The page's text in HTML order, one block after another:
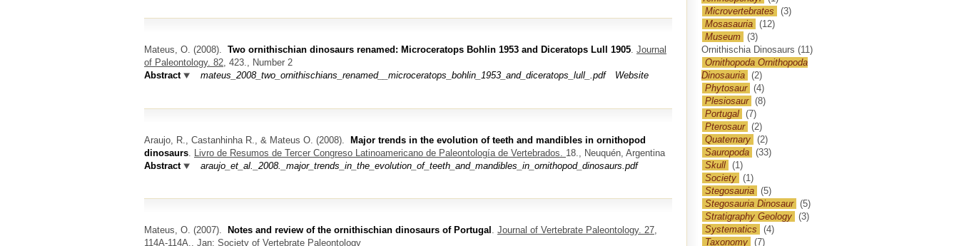
Mateus, O. (2008). Two ornithischian dinosaurs renamed: Microceratops Bohlin 1953 and Diceratops Lull 1905. Journal
of Paleontology. 82, 423., Number 2
Abstract
mateus_2008_two_ornithischians_renamed__microceratops_bohlin_1953_and_diceratops_lull_.pdf Website
Araujo, R., Castanhinha R., & Mateus O. (2008). Major trends in the evolution of teeth and mandibles in ornithopod
dinosaurs Livro de Resumos de Tercer Congreso Latinoamericano de Paleontología de Vertebrados. 18., Neuquén, Argentina
Abstract
araujo_et_al._2008._major_trends_in_the_evolution_of_teeth_and_mandibles_in_ornithopod_dinosaurs.pdf
Mateus, O. (2007). Notes and review of the ornithischian dinosaurs of Portugal . Journal of Vertebrate Paleontology. 27,
114A-114A., Jan: Society of Vertebrate Paleontology
Microvertebrates
(3)
Mosasauria (12)
Museum (3)
Ornithischia Dinosaurs (11)
Ornithopoda Ornithopoda
Dinosauria (2)
Phytosaur (4)
Plesiosaur (8)
Portugal (7)
Pterosaur (2)
Quaternary (2)
Sauropoda (33)
Skull (1)
Society (1)
Stegosauria (5)
Stegosauria Dinosaur (5)
Stratigraphy Geology (3)
Systematics
(4)
Taxonomy (7)